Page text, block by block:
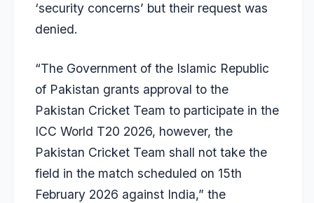
‘security concerns’ but their request was
denied.
“The Government of the Islamic Republic
of Pakistan grants approval to the
Pakistan Cricket Team to participate in the
ICC World T20 2026, however, the
Pakistan Cricket Team shall not take the
field in the match scheduled on 15th
February 2026 against India,” the